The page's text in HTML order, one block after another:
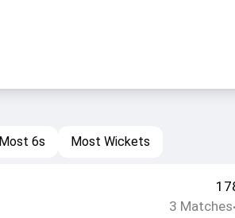
Most 6s Most Wickets
3 Matches•